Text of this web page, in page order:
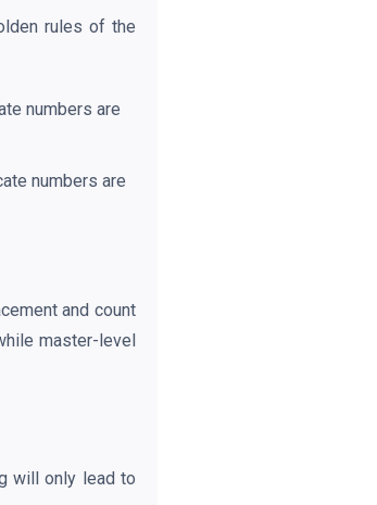
rules of the
numbers are
numbers are
and count
master-level
will only lead to